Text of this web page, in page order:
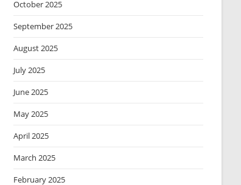
October 2025
September 2025
August 2025
July 2025
June 2025
May 2025
April 2025
March 2025
February 2025